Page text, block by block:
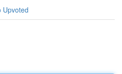
Upvoted